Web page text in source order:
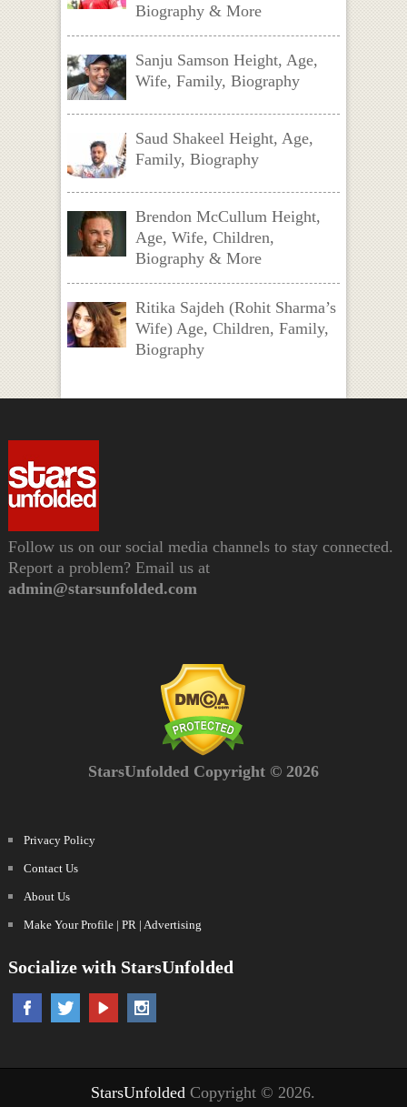
Biography & More
Sanju Samson Height, Age,
Wife, Family, Biography
Saud Shakeel Height, Age,
Family, Biography
Brendon McCullum Height,
Age, Wife, Children,
Biography & More
Ritika Sajdeh (Rohit Sharma’s
Wife) Age, Children, Family,
Biography
Follow us on our social media channels to stay connected.
Report a problem? Email us at
admin@starsunfolded.com
StarsUnfolded Copyright © 2026
Privacy Policy
Contact Us
About Us
Make Your Profile | PR | Advertising
Socialize with StarsUnfolded
StarsUnfolded Copyright © 2026.